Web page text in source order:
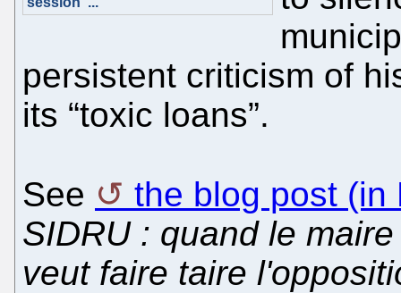
persistent criticism of
its “toxic loans”.
See
the blog post (in
SIDRU : quand le
veut faire taire